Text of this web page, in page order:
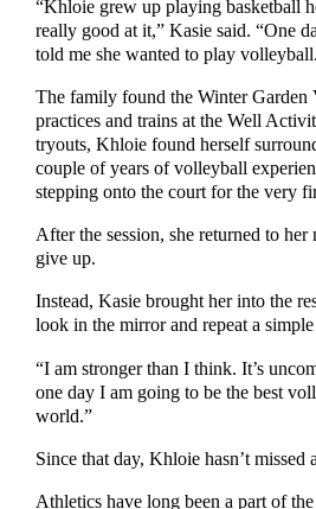
“Khloie grew up playing basketball
really good at it,” Kasie said. “One
told me she wanted to play
The family found the Winter
practices and trains at the Well
tryouts, Khloie found herself
couple of years of volleyball
stepping onto the court for the very
After the session, she returned to her
give up.
Instead, Kasie brought her into the
look in the mirror and repeat a simple
“I am stronger than I think. It’s
one day I am going to be the best
world.”
Since that day, Khloie hasn’t missed
Athletics have long been a part of